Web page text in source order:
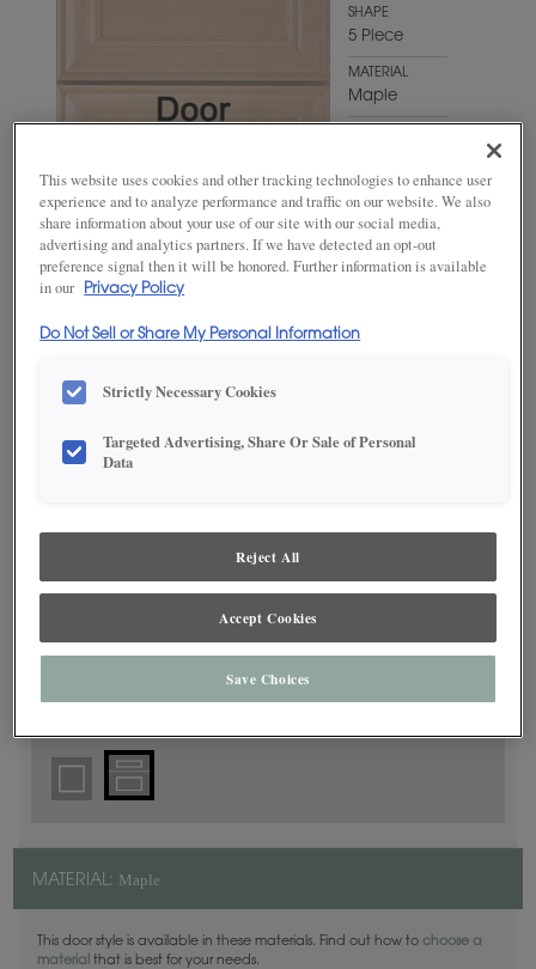
SHAPE
5 Piece
MATERIAL
Maple
Harbor
ADD THIS TO MY FAVORITES
satisfaction, we suggest you view an actual sample from your
dealer for best color, wood grain and finish representation.
MATERIAL: Maple
This door style is available in these materials. Find out how to choose a
material that is best for your needs.
This website uses cookies and other tracking technologies to enhance user
experience and to analyze performance and traffic on our website. We also
share information about your use of our site with our social media,
advertising and analytics partners. If we have detected an opt-out
preference signal then it will be honored. Further information is available
in our
Privacy Policy
Do Not Sell or Share My Personal Information
Strictly Necessary Cookies
Targeted Advertising, Share Or Sale of Personal
Data
Reject All
Accept Cookies
Save Choices